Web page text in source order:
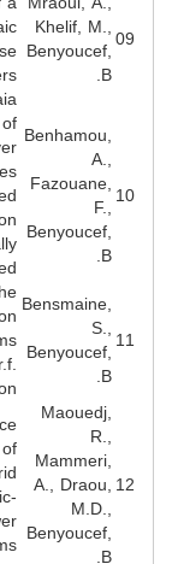
Khelif,
Case
Algiers
of
dryer
forced
of the
on
films
by r.f.
A.,
of
hybrid
power
systems